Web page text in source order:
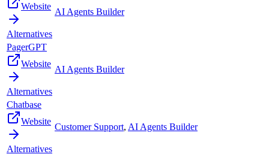
Website
Alternatives
AI Agents Builder
PagerGPT
Website
Alternatives
AI Agents Builder
Chatbase
Website
Alternatives
Customer Support, AI Agents Builder